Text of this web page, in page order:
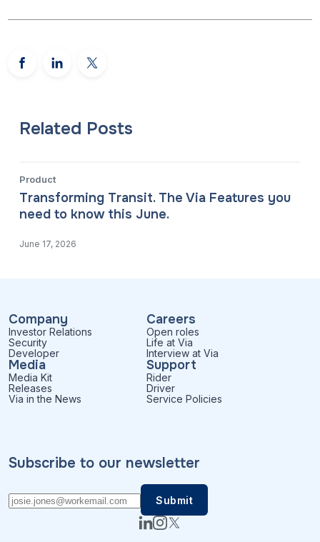
Related Posts
Product
Transforming Transit. The Via Features you
need to know this June.
June 17, 2026
Company
Investor Relations
Security
Developer
Careers
Open roles
Life at Via
Interview at Via
Media
Media Kit
Releases
Via in the News
Support
Rider
Driver
Service Policies
Subscribe to our newsletter